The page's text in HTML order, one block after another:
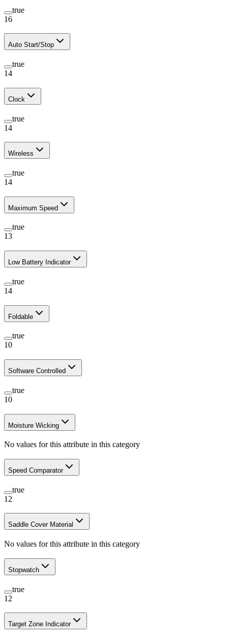
true
16
Auto Start/Stop
true
14
Clock
true
14
Wireless
true
14
Maximum Speed
true
13
Low Battery Indicator
true
14
Foldable
true
10
Software Controlled
true
10
Moisture Wicking
No values for this attribute in this category
Speed Comparator
true
12
Saddle Cover Material
No values for this attribute in this category
Stopwatch
true
12
Target Zone Indicator